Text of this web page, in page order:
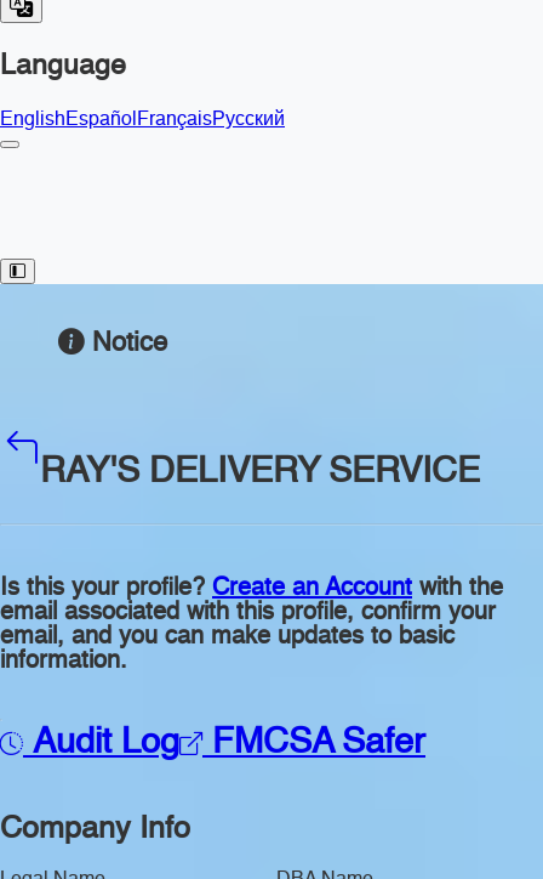
Language
EnglishEspañolFrançaisРусский
Toggle Sidebar
Notice
RAY'S DELIVERY SERVICE
Is this your profile? Create an Account with the
email associated with this profile, confirm your
email, and you can make updates to basic
information.
Audit Log FMCSA Safer
Company Info